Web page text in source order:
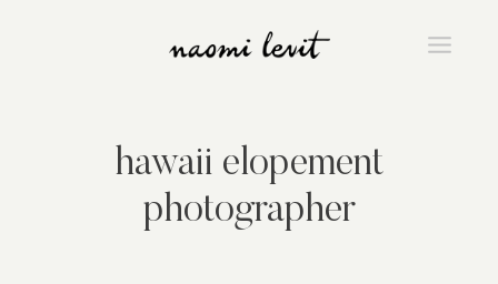
hawaii elopement
photographer